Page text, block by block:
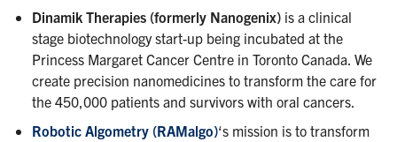
Dinamik Therapies (formerly Nanogenix) is a clinical
stage biotechnology start-up being incubated at the
Princess Margaret Cancer Centre in Toronto Canada. We
create precision nanomedicines to transform the care for
the 450,000 patients and survivors with oral cancers.
Robotic Algometry (RAMalgo)‘s mission is to transform